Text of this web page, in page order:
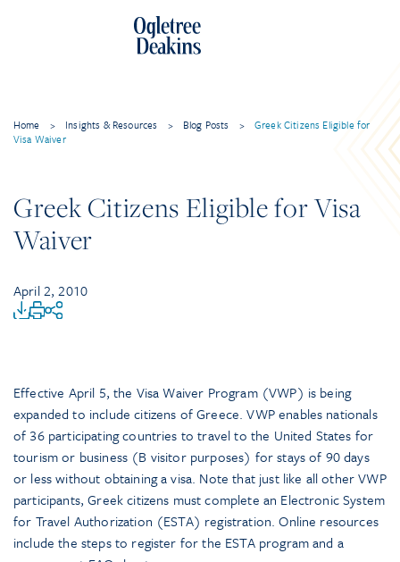
Home > Insights & Resources > Blog Posts >
Greek Citizens Eligible for
Visa Waiver
Greek Citizens Eligible for Visa
Waiver
April 2, 2010
Effective April 5, the Visa Waiver Program (VWP) is being
expanded to include citizens of Greece. VWP enables nationals
of 36 participating countries to travel to the United States for
tourism or business (B visitor purposes) for stays of 90 days
or less without obtaining a visa. Note that just like all other VWP
participants, Greek citizens must complete an Electronic System
for Travel Authorization (ESTA) registration. Online resources
include the steps to register for the ESTA program and a